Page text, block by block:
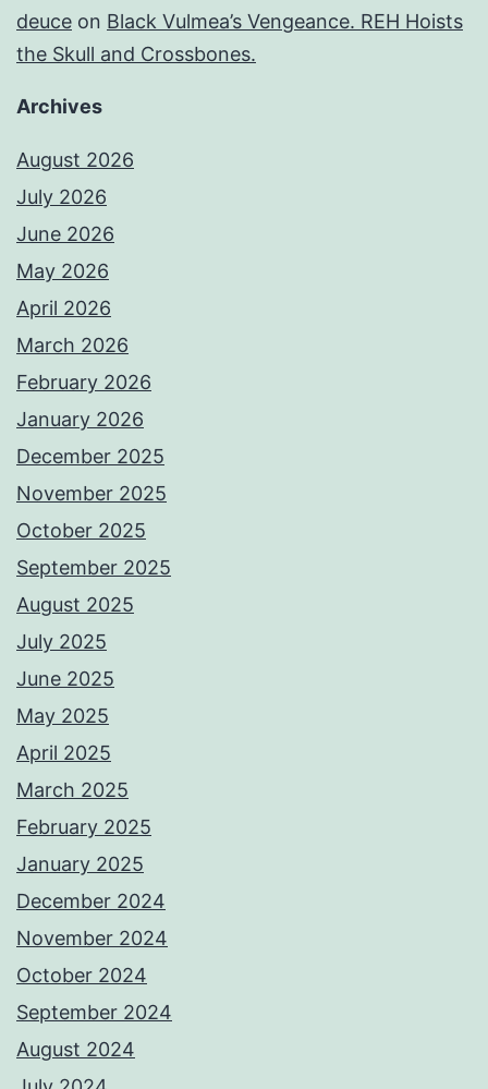
deuce on Black Vulmea’s Vengeance. REH Hoists
the Skull and Crossbones.
Archives
August 2026
July 2026
June 2026
May 2026
April 2026
March 2026
February 2026
January 2026
December 2025
November 2025
October 2025
September 2025
August 2025
July 2025
June 2025
May 2025
April 2025
March 2025
February 2025
January 2025
December 2024
November 2024
October 2024
September 2024
August 2024